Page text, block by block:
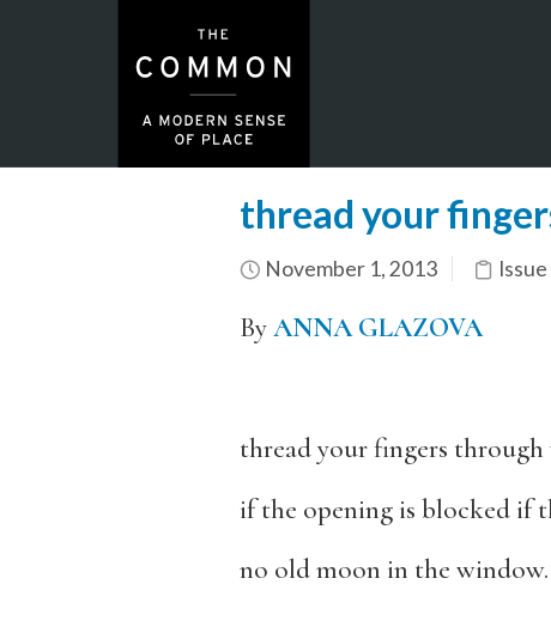
thread your
November 1, 2013
ByANNA GLAZOVA
thread your fingers through
if the opening is blocked if
no old moon in the window.